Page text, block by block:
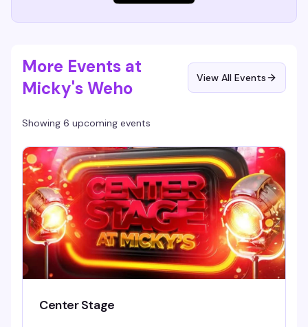
More Events at
Micky's Weho
View All Events
Showing 6 upcoming events
Center Stage